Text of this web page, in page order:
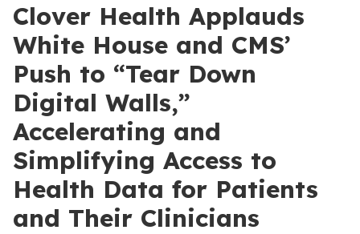
Clover Health Applauds
White House and CMS’
Push to “Tear Down
Digital Walls,”
Accelerating and
Simplifying Access to
Health Data for Patients
and Their Clinicians